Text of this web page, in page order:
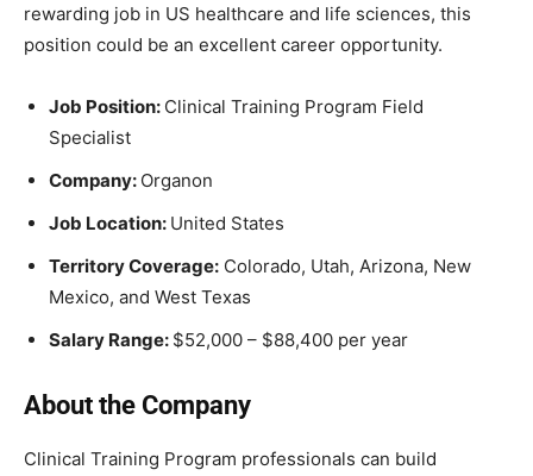
rewarding job in US healthcare and life sciences, this
position could be an excellent career opportunity.
Job Position: Clinical Training Program Field
Specialist
Company: Organon
Job Location: United States
Territory Coverage: Colorado, Utah, Arizona, New
Mexico, and West Texas
Salary Range: $52,000 – $88,400 per year
About the Company
Clinical Training Program professionals can build